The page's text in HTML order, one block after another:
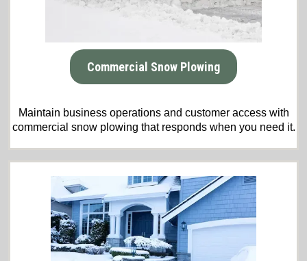
Commercial Snow Plowing
Maintain business operations and customer access with
commercial snow plowing that responds when you need it.